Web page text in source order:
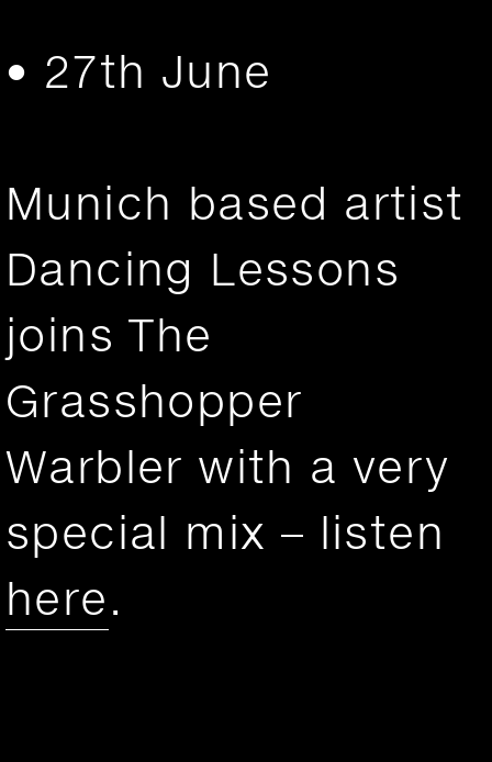
• 27th June
Munich based artist
Dancing Lessons
joins The
Grasshopper
Warbler with a very
special mix – listen
here.